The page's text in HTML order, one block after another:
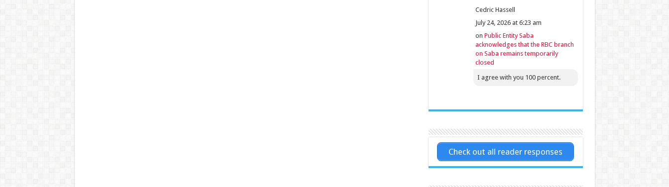
Cedric Hassell
July 24, 2026 at 6:23 am
on Public Entity Saba
acknowledges that the RBC branch
on Saba remains temporarily
closed
I agree with you 100 percent.
Check out all reader responses